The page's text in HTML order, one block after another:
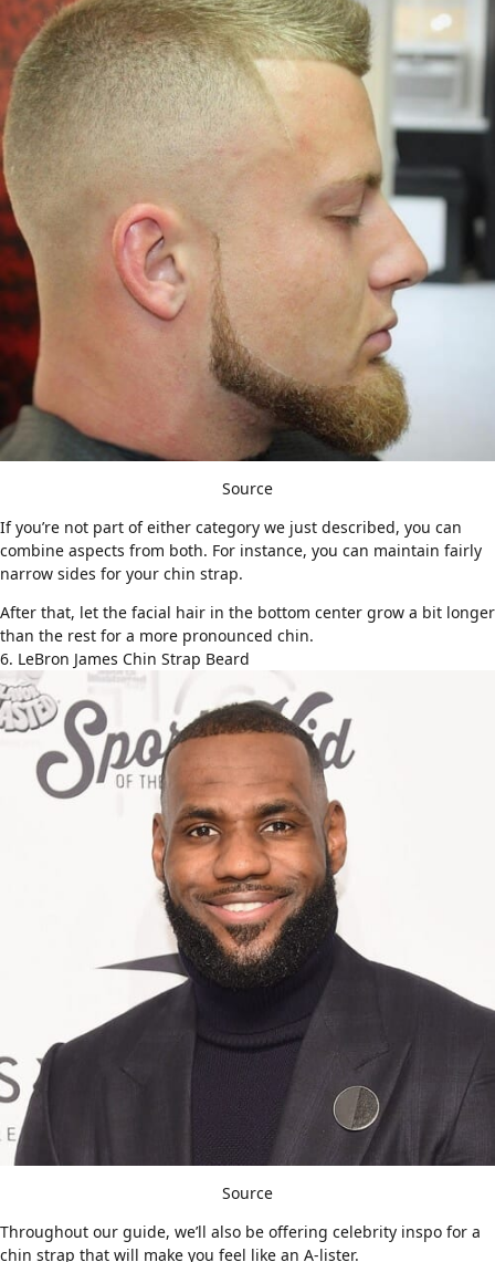
Source
If you’re not part of either category we just described, you can
combine aspects from both. For instance, you can maintain fairly
narrow sides for your chin strap.
After that, let the facial hair in the bottom center grow a bit longer
than the rest for a more pronounced chin.
6. LeBron James Chin Strap Beard
Source
Throughout our guide, we’ll also be offering celebrity inspo for a
chin strap that will make you feel like an A-lister.